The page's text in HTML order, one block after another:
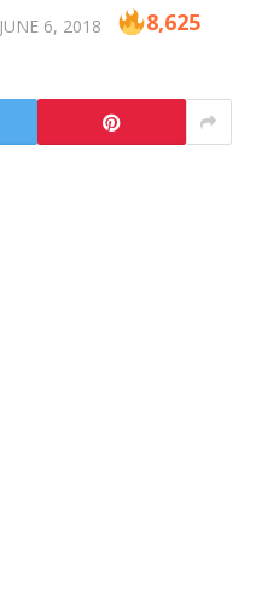
JUNE 6, 2018 8,625